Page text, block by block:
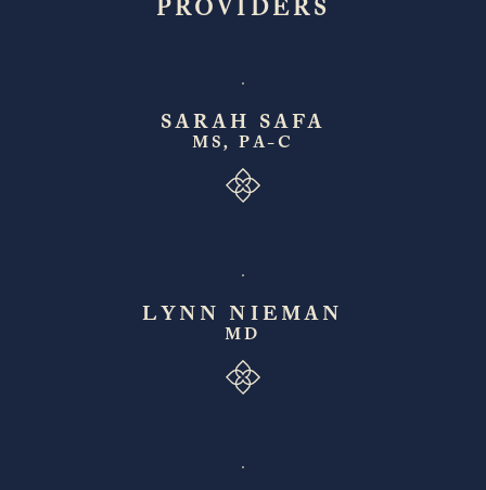
PROVIDERS
SARAH SAFA
MS, PA-C
LYNN NIEMAN
MD